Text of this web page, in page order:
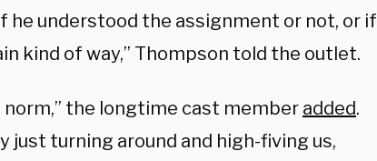
he understood the assignment or not, or if
kind of way,” Thompson told the outlet.
norm,” the longtime cast member added.
just turning around and high-fiving us,